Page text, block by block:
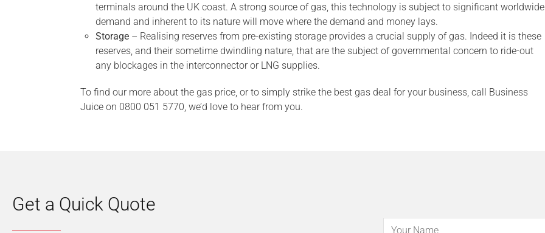
terminals around the UK coast. A strong source of gas, this technology is subject to significant worldwide
demand and inherent to its nature will move where the demand and money lays.
Storage – Realising reserves from pre-existing storage provides a crucial supply of gas. Indeed it is these
reserves, and their sometime dwindling nature, that are the subject of governmental concern to ride-out
any blockages in the interconnector or LNG supplies.
To find our more about the gas price, or to simply strike the best gas deal for your business, call Business
Juice on 0800 051 5770, we’d love to hear from you.
Get a Quick Quote